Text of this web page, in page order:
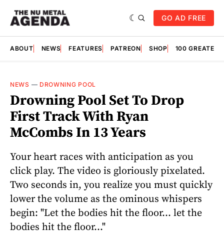
GO AD FREE
ABOUT NEWS FEATURES PATREON SHOP 100
NEWS — DROWNING POOL
Drowning Pool Set To Drop
First Track With Ryan
McCombs In 13 Years
Your heart races with anticipation as you
click play. The video is gloriously pixelated.
Two seconds in, you realize you must quickly
lower the volume as the ominous whispers
begin: "Let the bodies hit the floor... let the
bodies hit the floor..."